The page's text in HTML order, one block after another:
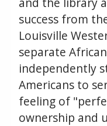
success from
Louisville
separate
independently
Americans to
feeling of
ownership and